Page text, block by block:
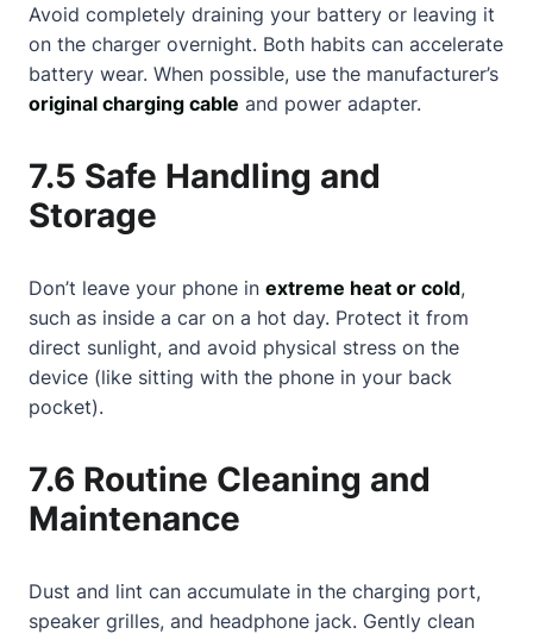
Avoid completely draining your battery or leaving it
on the charger overnight. Both habits can accelerate
battery wear. When possible, use the manufacturer’s
original charging cable and power adapter.
7.5 Safe Handling and
Storage
Don’t leave your phone in extreme heat or cold,
such as inside a car on a hot day. Protect it from
direct sunlight, and avoid physical stress on the
device (like sitting with the phone in your back
pocket).
7.6 Routine Cleaning and
Maintenance
Dust and lint can accumulate in the charging port,
speaker grilles, and headphone jack. Gently clean